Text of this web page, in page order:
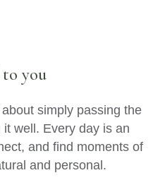
you
simply passing the
it well. Every day is an
and find moments of
and personal.